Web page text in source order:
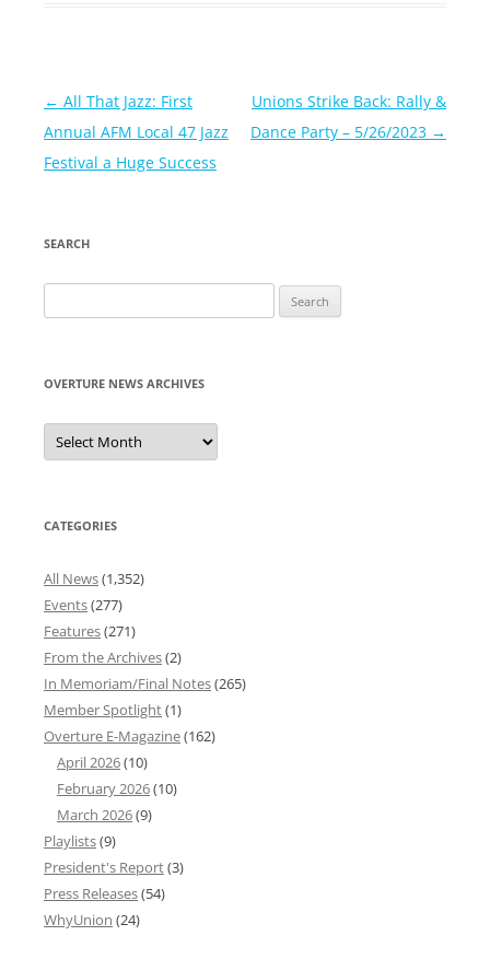
Post
navigation
← All That Jazz: First
Annual AFM Local 47 Jazz
Festival a Huge Success
Unions Strike Back: Rally &
Dance Party – 5/26/2023 →
SEARCH
for:
OVERTURE NEWS ARCHIVES
Overture
News
Archives
CATEGORIES
All News(1,352)
Events(277)
Features(271)
From the Archives(2)
In Memoriam/Final Notes(265)
Member Spotlight(1)
Overture E-Magazine(162)
April 2026(10)
February 2026(10)
March 2026(9)
Playlists(9)
President's Report(3)
Press Releases(54)
WhyUnion (24)